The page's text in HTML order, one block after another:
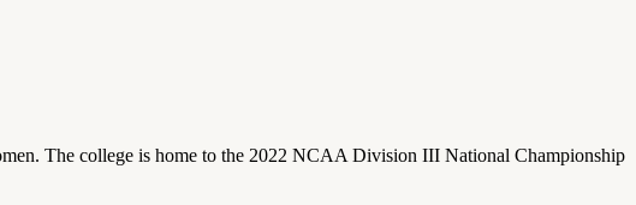
The college is home to the 2022 NCAA Division III National Championship